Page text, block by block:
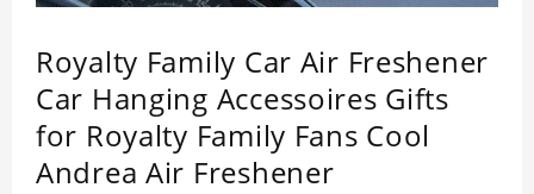
Royalty Family Car Air Freshener
Car Hanging Accessoires Gifts
for Royalty Family Fans Cool
Andrea Air Freshener